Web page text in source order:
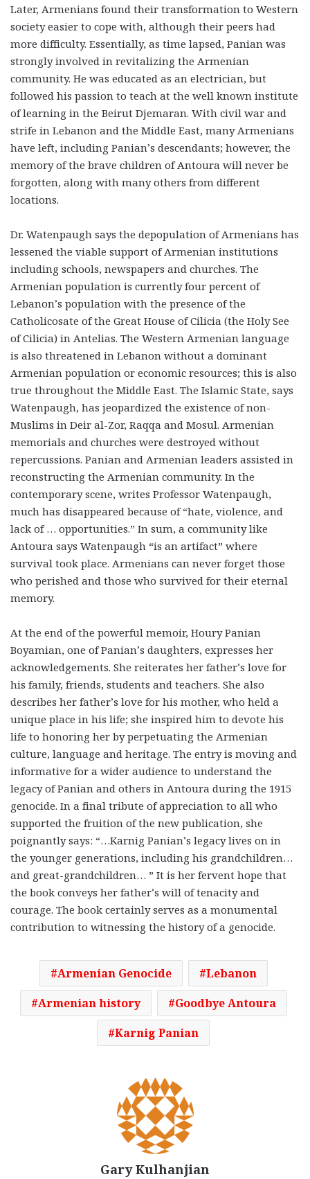
Later, Armenians found their transformation to Western
society easier to cope with, although their peers had
more difficulty. Essentially, as time lapsed, Panian was
strongly involved in revitalizing the Armenian
community. He was educated as an electrician, but
followed his passion to teach at the well known institute
of learning in the Beirut Djemaran. With civil war and
strife in Lebanon and the Middle East, many Armenians
have left, including Panian’s descendants; however, the
memory of the brave children of Antoura will never be
forgotten, along with many others from different
locations.
Dr. Watenpaugh says the depopulation of Armenians has
lessened the viable support of Armenian institutions
including schools, newspapers and churches. The
Armenian population is currently four percent of
Lebanon’s population with the presence of the
Catholicosate of the Great House of Cilicia (the Holy See
of Cilicia) in Antelias. The Western Armenian language
is also threatened in Lebanon without a dominant
Armenian population or economic resources; this is also
true throughout the Middle East. The Islamic State, says
Watenpaugh, has jeopardized the existence of non-
Muslims in Deir al-Zor, Raqqa and Mosul. Armenian
memorials and churches were destroyed without
repercussions. Panian and Armenian leaders assisted in
reconstructing the Armenian community. In the
contemporary scene, writes Professor Watenpaugh,
much has disappeared because of “hate, violence, and
lack of … opportunities.” In sum, a community like
Antoura says Watenpaugh “is an artifact” where
survival took place. Armenians can never forget those
who perished and those who survived for their eternal
memory.
At the end of the powerful memoir, Houry Panian
Boyamian, one of Panian’s daughters, expresses her
acknowledgements. She reiterates her father’s love for
his family, friends, students and teachers. She also
describes her father’s love for his mother, who held a
unique place in his life; she inspired him to devote his
life to honoring her by perpetuating the Armenian
culture, language and heritage. The entry is moving and
informative for a wider audience to understand the
legacy of Panian and others in Antoura during the 1915
genocide. In a final tribute of appreciation to all who
supported the fruition of the new publication, she
poignantly says: “…Karnig Panian’s legacy lives on in
the younger generations, including his grandchildren…
and great-grandchildren… ” It is her fervent hope that
the book conveys her father’s will of tenacity and
courage. The book certainly serves as a monumental
contribution to witnessing the history of a genocide.
Armenian Genocide
Lebanon
Armenian history
Goodbye Antoura
Karnig Panian
Gary Kulhanjian